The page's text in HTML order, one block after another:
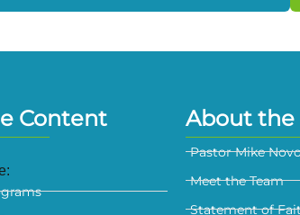
Content About the
Pastor Mike
Meet the Team
Statement of